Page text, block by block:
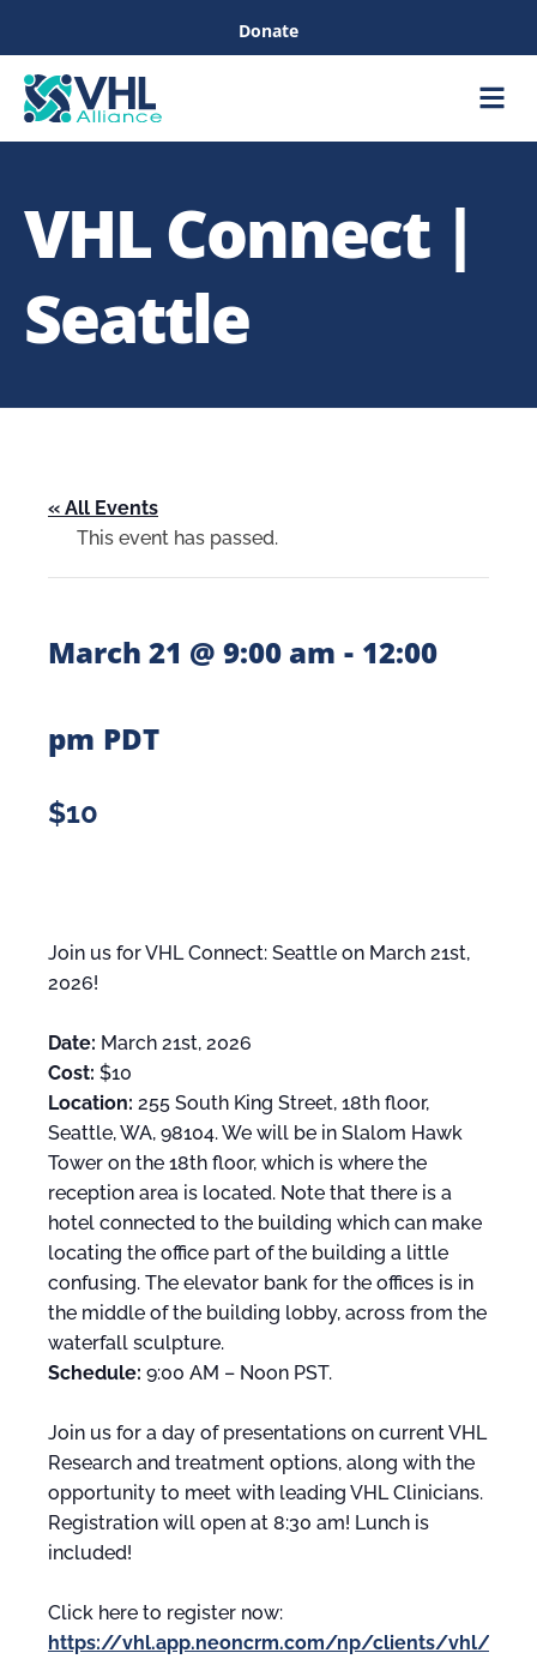
Donate
VHL Connect |
Seattle
« All Events
This event has passed.
March 21 @ 9:00 am - 12:00
pm PDT
$10
Join us for VHL Connect: Seattle on March 21st,
2026!
Date: March 21st, 2026
Cost: $10
Location: 255 South King Street, 18th floor,
Seattle, WA, 98104. We will be in Slalom Hawk
Tower on the 18th floor, which is where the
reception area is located. Note that there is a
hotel connected to the building which can make
locating the office part of the building a little
confusing. The elevator bank for the offices is in
the middle of the building lobby, across from the
waterfall sculpture.
Schedule: 9:00 AM – Noon PST.
Join us for a day of presentations on current VHL
Research and treatment options, along with the
opportunity to meet with leading VHL Clinicians.
Registration will open at 8:30 am! Lunch is
included!
Click here to register now:
https://vhl.app.neoncrm.com/np/clients/vhl/